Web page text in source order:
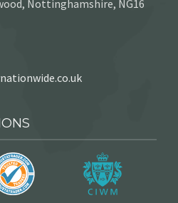
Nottinghamshire, NG16